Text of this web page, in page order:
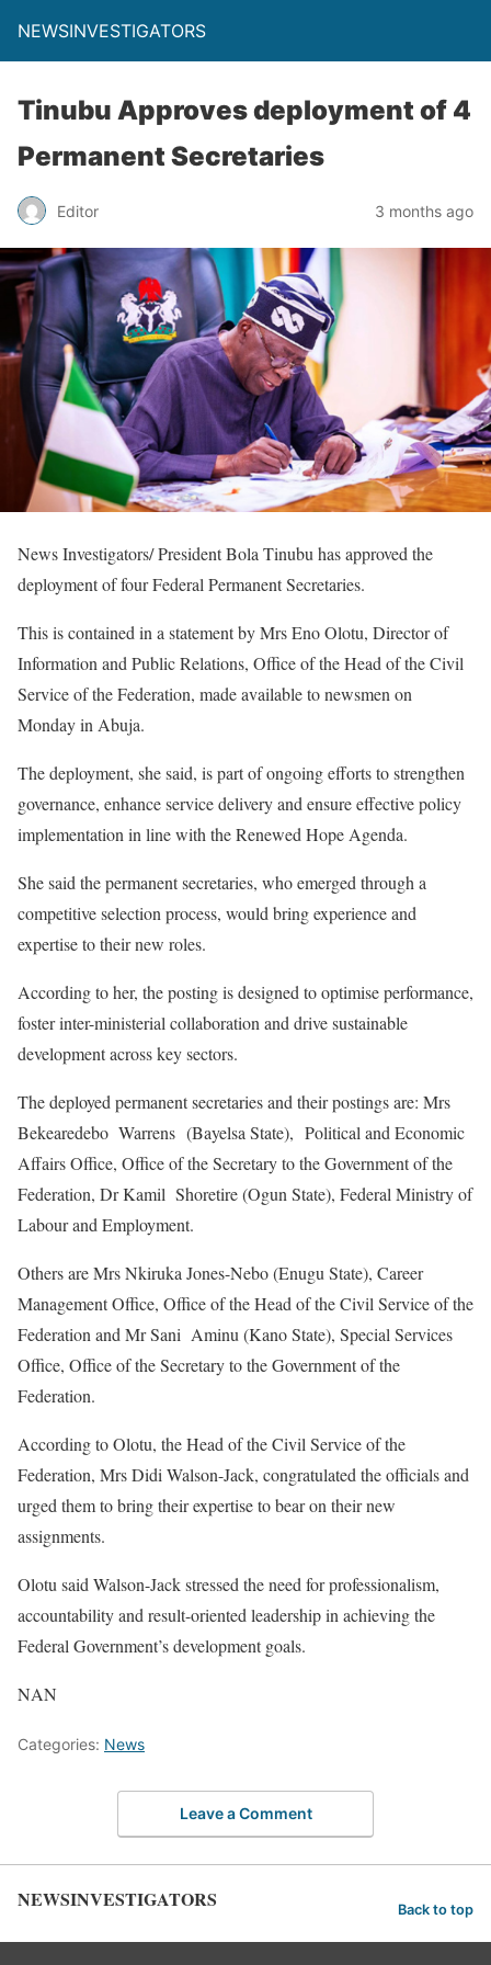
NEWSINVESTIGATORS
Tinubu Approves deployment of 4
Permanent Secretaries
Editor 3 months ago
News Investigators/ President Bola Tinubu has approved the
deployment of four Federal Permanent Secretaries.
This is contained in a statement by Mrs Eno Olotu, Director of
Information and Public Relations, Office of the Head of the Civil
Service of the Federation, made available to newsmen on
Monday in Abuja.
The deployment, she said, is part of ongoing efforts to strengthen
governance, enhance service delivery and ensure effective policy
implementation in line with the Renewed Hope Agenda.
She said the permanent secretaries, who emerged through a
competitive selection process, would bring experience and
expertise to their new roles.
According to her, the posting is designed to optimise performance,
foster inter-ministerial collaboration and drive sustainable
development across key sectors.
The deployed permanent secretaries and their postings are: Mrs
Bekearedebo Warrens (Bayelsa State), Political and Economic
Affairs Office, Office of the Secretary to the Government of the
Federation, Dr Kamil Shoretire (Ogun State), Federal Ministry of
Labour and Employment.
Others are Mrs Nkiruka Jones-Nebo (Enugu State), Career
Management Office, Office of the Head of the Civil Service of the
Federation and Mr Sani Aminu (Kano State), Special Services
Office, Office of the Secretary to the Government of the
Federation.
According to Olotu, the Head of the Civil Service of the
Federation, Mrs Didi Walson-Jack, congratulated the officials and
urged them to bring their expertise to bear on their new
assignments.
Olotu said Walson-Jack stressed the need for professionalism,
accountability and result-oriented leadership in achieving the
Federal Government’s development goals.
NAN
Categories: News
Leave a Comment
NEWSINVESTIGATORS Back to top